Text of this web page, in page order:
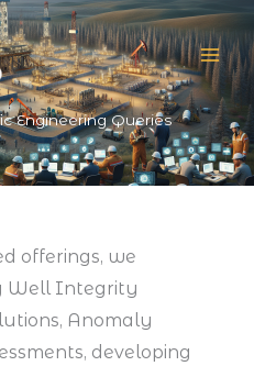
Engineering Queries
offerings, we
Well Integrity
Anomaly
developing